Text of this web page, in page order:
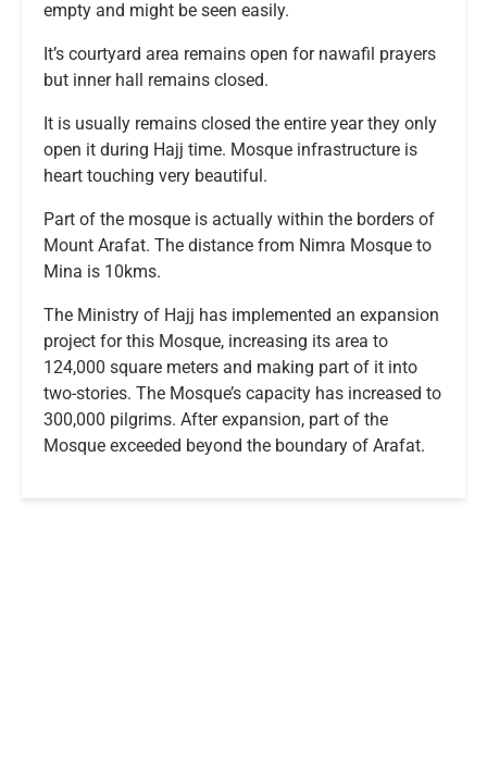
empty and might be seen easily.
It’s courtyard area remains open for nawafil prayers
but inner hall remains closed.
It is usually remains closed the entire year they only
open it during Hajj time. Mosque infrastructure is
heart touching very beautiful.
Part of the mosque is actually within the borders of
Mount Arafat. The distance from Nimra Mosque to
Mina is 10kms.
The Ministry of Hajj has implemented an expansion
project for this Mosque, increasing its area to
124,000 square meters and making part of it into
two-stories. The Mosque’s capacity has increased to
300,000 pilgrims. After expansion, part of the
Mosque exceeded beyond the boundary of Arafat.